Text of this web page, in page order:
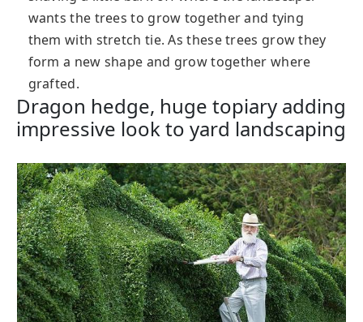
wants the trees to grow together and tying
them with stretch tie. As these trees grow they
form a new shape and grow together where
grafted.
Dragon hedge, huge topiary adding
impressive look to yard landscaping